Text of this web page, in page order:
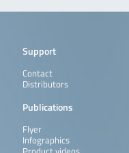
Support
Contact
Distributors
Publications
Flyer
Infographics